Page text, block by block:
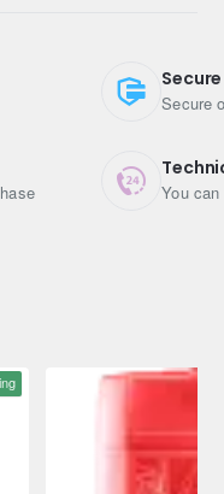
Secure
You